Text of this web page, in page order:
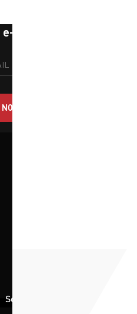
newsletter
Solutions